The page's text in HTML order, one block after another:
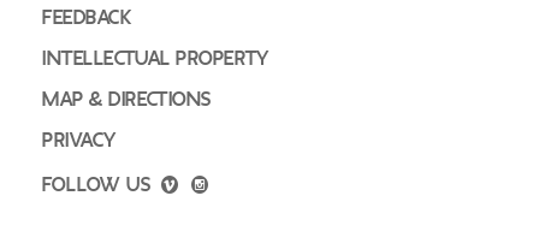
FEEDBACK
INTELLECTUAL PROPERTY
MAP & DIRECTIONS
PRIVACY
FOLLOW US